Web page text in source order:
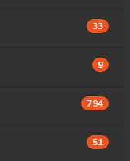
33
9
794
51